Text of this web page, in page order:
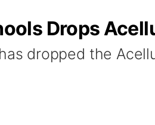
Drops
dropped the